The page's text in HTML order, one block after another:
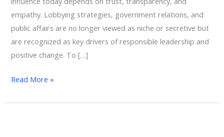
empathy. Lobbying strategies, government relations, and
public affairs are no longer viewed as niche or secretive but
are recognized as key drivers of responsible leadership and
positive change. To […]
Read More »